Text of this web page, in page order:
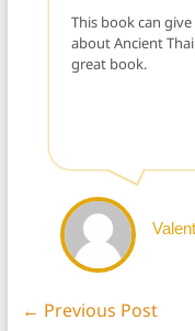
This book can
about Ancient
great book.
← Previous Post